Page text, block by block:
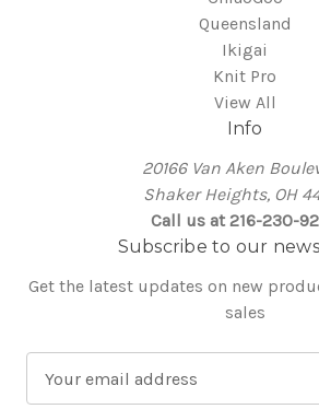
Queensland
Ikigai
Knit Pro
View All
Info
20166 Van Aken
Shaker Heights, OH
Call us at 216-230-
Subscribe to our
Get the latest updates on new
sales